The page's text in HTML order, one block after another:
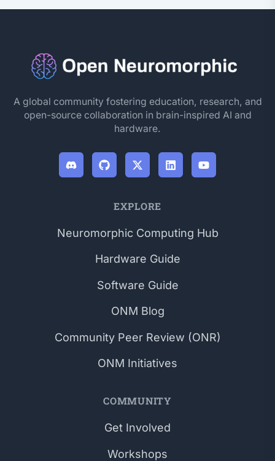
A global community fostering education, research, and
open-source collaboration in brain-inspired AI and
hardware.
EXPLORE
Neuromorphic Computing Hub
Hardware Guide
Software Guide
ONM Blog
Community Peer Review (ONR)
ONM Initiatives
COMMUNITY
Get Involved
Workshops